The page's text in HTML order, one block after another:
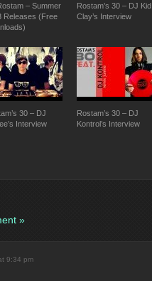
– Summer
Releases (Free
Rostam’s 30 – DJ Kid
Clay’s Interview
30 – DJ
Interview
Rostam’s 30 – DJ
Kontrol’s Interview
»
9:34 pm